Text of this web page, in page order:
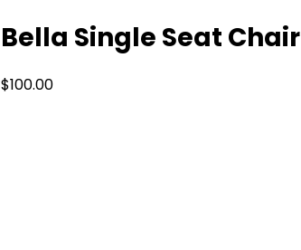
Bella Single Seat Chair
$100.00Price